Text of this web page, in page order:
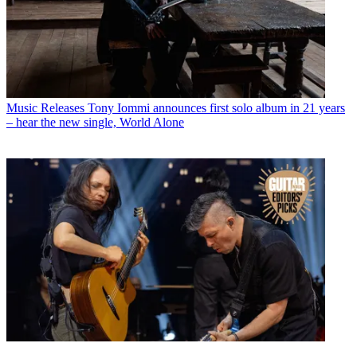
Music Releases Tony Iommi announces first solo album in 21 years
– hear the new single, World Alone